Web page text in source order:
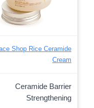
Shop Rice Ceramide
Cream
Ceramide Barrier
Strengthening